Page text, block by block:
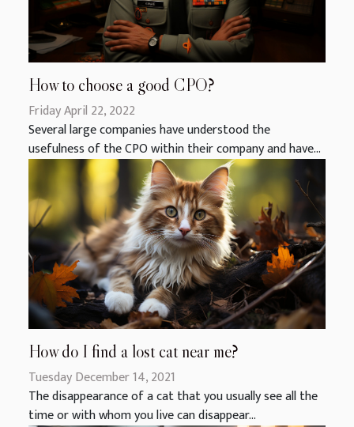
How to choose a good CPO?
Friday April 22, 2022
Several large companies have understood the
usefulness of the CPO within their company and have...
How do I find a lost cat near me?
Tuesday December 14, 2021
The disappearance of a cat that you usually see all the
time or with whom you live can disappear...